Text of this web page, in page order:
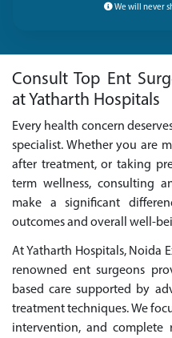
We will never
Consult Top Ent
at Yatharth Hospitals
Every health concern
specialist. Whether you are
after treatment, or taking
term wellness, consulting
make a significant
outcomes and overall well-
At Yatharth Hospitals, Noida
renowned ent surgeons
based care supported by
treatment techniques. We
intervention, and complete